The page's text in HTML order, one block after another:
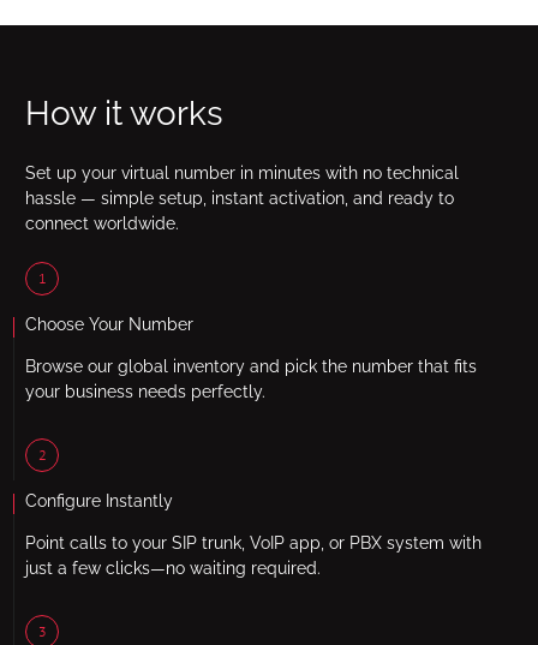
How it works
Set up your virtual number in minutes with no technical
hassle — simple setup, instant activation, and ready to
connect worldwide.
1
Choose Your Number
Browse our global inventory and pick the number that fits
your business needs perfectly.
2
Configure Instantly
Point calls to your SIP trunk, VoIP app, or PBX system with
just a few clicks—no waiting required.
3